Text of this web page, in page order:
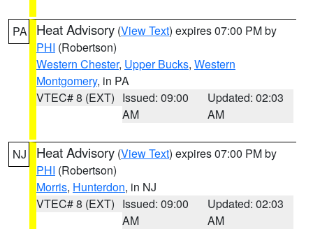
PA Heat Advisory (View Text) expires 07:00 PM by
PHI (Robertson)
Western Chester, Upper Bucks, Western
Montgomery, in PA
VTEC# 8 (EXT) Issued: 09:00
AM
Updated: 02:03
AM
NJ Heat Advisory (View Text) expires 07:00 PM by
PHI (Robertson)
Morris, Hunterdon, in NJ
VTEC# 8 (EXT) Issued: 09:00
AM
Updated: 02:03
AM